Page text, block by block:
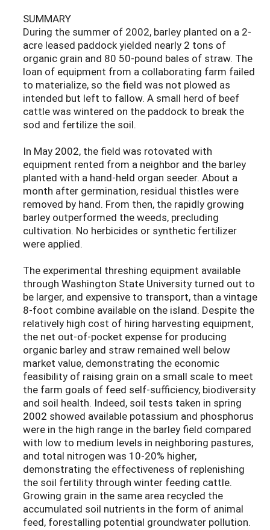
SUMMARY
During the summer of 2002, barley planted on a 2-
acre leased paddock yielded nearly 2 tons of
organic grain and 80 50-pound bales of straw. The
loan of equipment from a collaborating farm failed
to materialize, so the field was not plowed as
intended but left to fallow. A small herd of beef
cattle was wintered on the paddock to break the
sod and fertilize the soil.
In May 2002, the field was rotovated with
equipment rented from a neighbor and the barley
planted with a hand-held organ seeder. About a
month after germination, residual thistles were
removed by hand. From then, the rapidly growing
barley outperformed the weeds, precluding
cultivation. No herbicides or synthetic fertilizer
were applied.
The experimental threshing equipment available
through Washington State University turned out to
be larger, and expensive to transport, than a vintage
8-foot combine available on the island. Despite the
relatively high cost of hiring harvesting equipment,
the net out-of-pocket expense for producing
organic barley and straw remained well below
market value, demonstrating the economic
feasibility of raising grain on a small scale to meet
the farm goals of feed self-sufficiency, biodiversity
and soil health. Indeed, soil tests taken in spring
2002 showed available potassium and phosphorus
were in the high range in the barley field compared
with low to medium levels in neighboring pastures,
and total nitrogen was 10-20% higher,
demonstrating the effectiveness of replenishing
the soil fertility through winter feeding cattle.
Growing grain in the same area recycled the
accumulated soil nutrients in the form of animal
feed, forestalling potential groundwater pollution.